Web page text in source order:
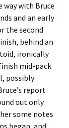
with Bruce
and an early
the second
behind an
ironically
mid-pack.
possibly
report
out only
some notes
began, and